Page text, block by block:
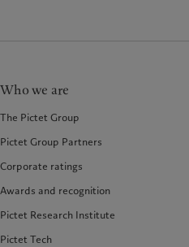
Who we are
The Pictet Group
Pictet Group Partners
Corporate ratings
Awards and recognition
Pictet Research Institute
Pictet Tech